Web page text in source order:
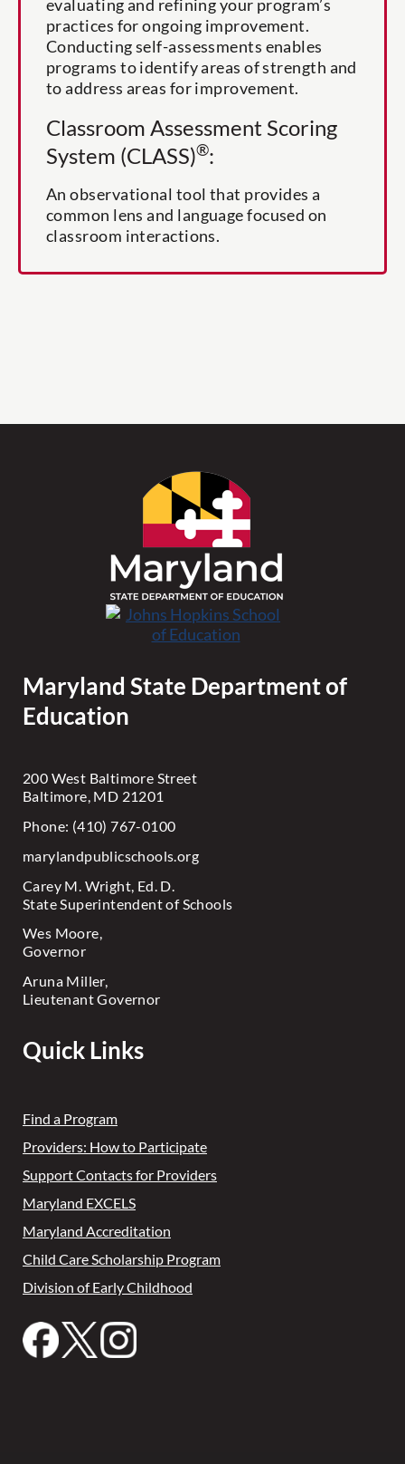
evaluating and refining your program’s
practices for ongoing improvement.
Conducting self-assessments enables
programs to identify areas of strength and
to address areas for improvement.
Classroom Assessment Scoring
System (CLASS)®:
An observational tool that provides a
common lens and language focused on
classroom interactions.
Maryland State Department of
Education
200 West Baltimore Street
Baltimore, MD 21201
Phone: (410) 767-0100
marylandpublicschools.org
Carey M. Wright, Ed. D.
State Superintendent of Schools
Wes Moore,
Governor
Aruna Miller,
Lieutenant Governor
Quick Links
Find a Program
Providers: How to Participate
Support Contacts for Providers
Maryland EXCELS
Maryland Accreditation
Child Care Scholarship Program
Division of Early Childhood